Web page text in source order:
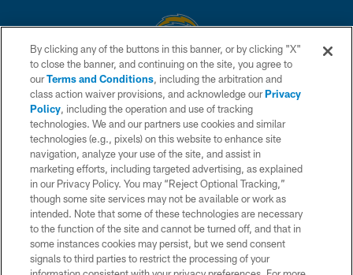
© 2026 Chargers Football Company, LLC. All rights reserved. This website
is managed on a digital platform of the National Football League.
CONTACT US
WEBSITE ACCESSIBILITY
TERMS AND CONDITIONS
PRIVACY POLICY
SITE MAP
AD CHOICES
YOUR PRIVACY CHOICES
By clicking any of the buttons in this banner, or by clicking "X"
to close the banner, and continuing on the site, you agree to
ourTerms and Conditions, including the arbitration and
class action waiver provisions, and acknowledge ourPrivacy
Policy, including the operation and use of tracking
technologies. We and our partners use cookies and similar
technologies (e.g., pixels) on this website to enhance site
navigation, analyze your use of the site, and assist in
marketing efforts, including targeted advertising, as explained
in our Privacy Policy. You may “Reject Optional Tracking,”
though some site services may not be available or work as
intended. Note that some of these technologies are necessary
to the function of the site and cannot be turned off, and that in
some instances cookies may persist, but we send consent
signals to third parties to restrict the processing of your